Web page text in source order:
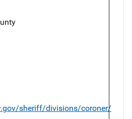
sheriff/divisions/coroner/